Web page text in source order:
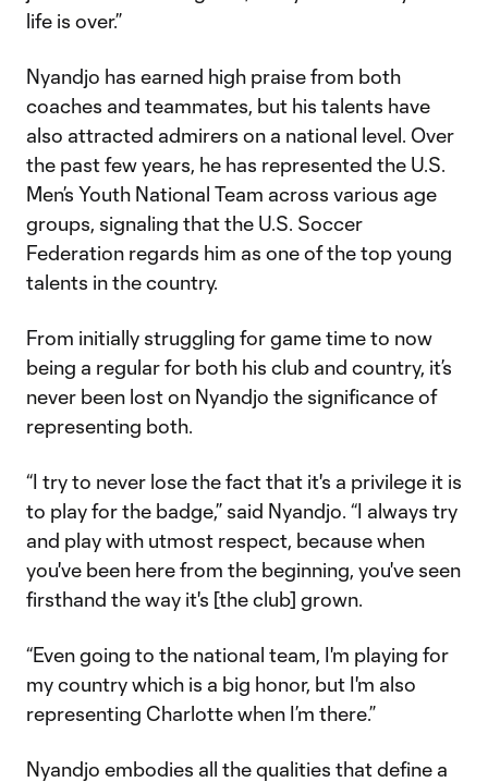
life is over.”
Nyandjo has earned high praise from both
coaches and teammates, but his talents have
also attracted admirers on a national level. Over
the past few years, he has represented the U.S.
Men’s Youth National Team across various age
groups, signaling that the U.S. Soccer
Federation regards him as one of the top young
talents in the country.
From initially struggling for game time to now
being a regular for both his club and country, it’s
never been lost on Nyandjo the significance of
representing both.
“I try to never lose the fact that it's a privilege it is
to play for the badge,” said Nyandjo. “I always try
and play with utmost respect, because when
you've been here from the beginning, you've seen
firsthand the way it's [the club] grown.
“Even going to the national team, I'm playing for
my country which is a big honor, but I'm also
representing Charlotte when I’m there.”
Nyandjo embodies all the qualities that define a